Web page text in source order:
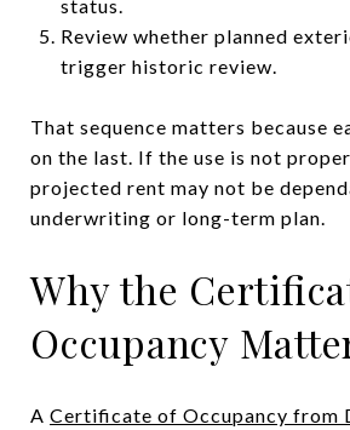
status.
Review whether planned
trigger historic review.
That sequence matters because
on the last. If the use is not
projected rent may not be
underwriting or long-term plan.
Why the
Occupancy
A Certificate of Occupancy from